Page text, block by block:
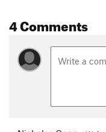
4 Comments